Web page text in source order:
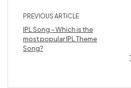
PREVIOUS ARTICLE
IPL Song – Which is the
most popular IPL Theme
Song?